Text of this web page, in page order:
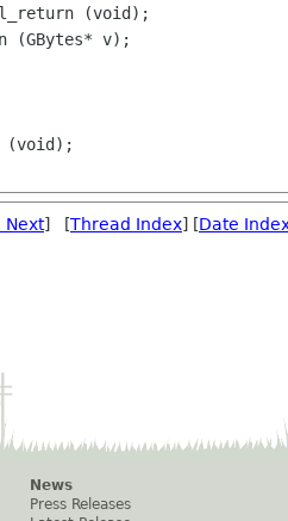
(void);
(GBytes* v);
Next] [Thread Index] [Date
News
Press Releases